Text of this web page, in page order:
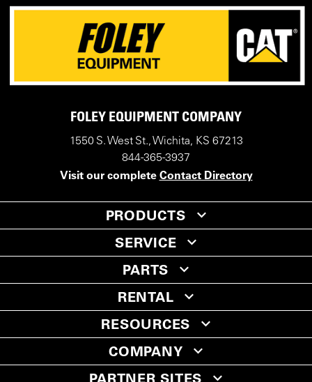
FOLEY EQUIPMENT COMPANY
1550 S. West St., Wichita, KS 67213
844-365-3937
Visit our complete Contact Directory
PRODUCTS
SERVICE
PARTS
RENTAL
RESOURCES
COMPANY
PARTNER SITES